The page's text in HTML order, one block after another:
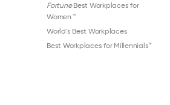
FortuneBest Workplaces for
Women ™
World's Best Workplaces
Best Workplaces for Millennials™